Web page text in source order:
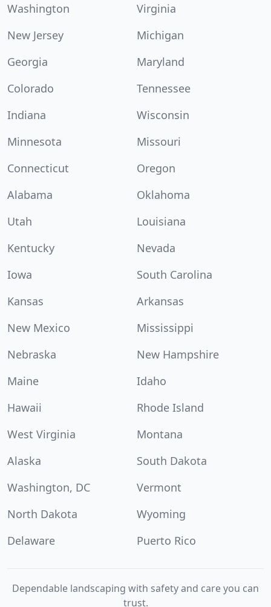
Washington
Virginia
New Jersey
Michigan
Georgia
Maryland
Colorado
Tennessee
Indiana
Wisconsin
Minnesota
Missouri
Connecticut
Oregon
Alabama
Oklahoma
Utah
Louisiana
Kentucky
Nevada
Iowa
South Carolina
Kansas
Arkansas
New Mexico
Mississippi
Nebraska
New Hampshire
Maine
Idaho
Hawaii
Rhode Island
West Virginia
Montana
Alaska
South Dakota
Washington, DC
Vermont
North Dakota
Wyoming
Delaware
Puerto Rico
Dependable landscaping with safety and care you can
trust.